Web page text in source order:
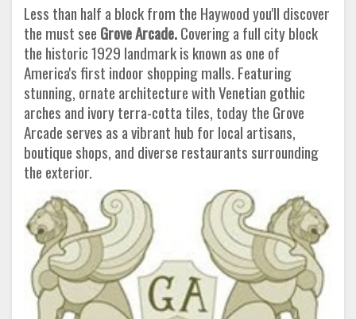
Less than half a block from the Haywood you'll discover
the must see Grove Arcade.Covering a full city block
the historic 1929 landmark is known as one of
America's first indoor shopping malls. Featuring
stunning, ornate architecture with Venetian gothic
arches and ivory terra-cotta tiles, today the Grove
Arcade serves as a vibrant hub for local artisans,
boutique shops, and diverse restaurants surrounding
the exterior.